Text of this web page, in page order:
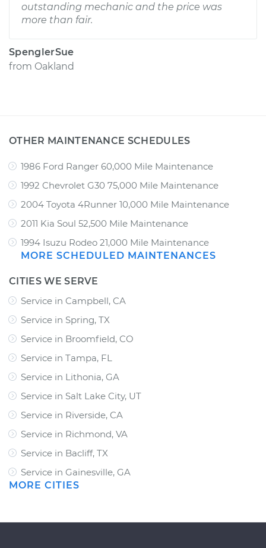
outstanding mechanic and the price was
more than fair.
SpenglerSue
from Oakland
OTHER MAINTENANCE SCHEDULES
1986 Ford Ranger 60,000 Mile Maintenance
1992 Chevrolet G30 75,000 Mile Maintenance
2004 Toyota 4Runner 10,000 Mile Maintenance
2011 Kia Soul 52,500 Mile Maintenance
1994 Isuzu Rodeo 21,000 Mile Maintenance
MORE SCHEDULED MAINTENANCES
CITIES WE SERVE
Service in Campbell, CA
Service in Spring, TX
Service in Broomfield, CO
Service in Tampa, FL
Service in Lithonia, GA
Service in Salt Lake City, UT
Service in Riverside, CA
Service in Richmond, VA
Service in Bacliff, TX
Service in Gainesville, GA
MORE CITIES